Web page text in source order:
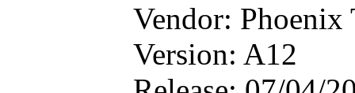
Vendor: Phoenix
Version: A12